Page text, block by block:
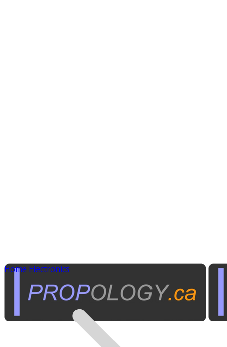
Home Electronics